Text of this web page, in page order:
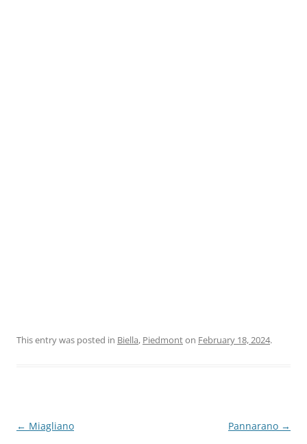
This entry was posted in Biella, Piedmonton February 18, 2024.
Post
← Miagliano Pannarano →